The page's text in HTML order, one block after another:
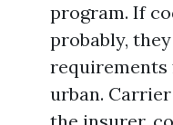
program. If
probably,
requirements
urban.